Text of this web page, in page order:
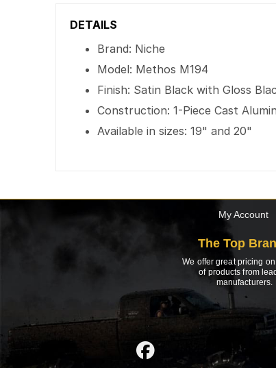
DETAILS
Brand: Niche
Model: Methos M194
Finish: Satin Black with Gloss
Construction: 1-Piece Cast
Available in sizes: 19" and 20"
My Account
The Top
We offer great pricing
of products from
manufacturers.